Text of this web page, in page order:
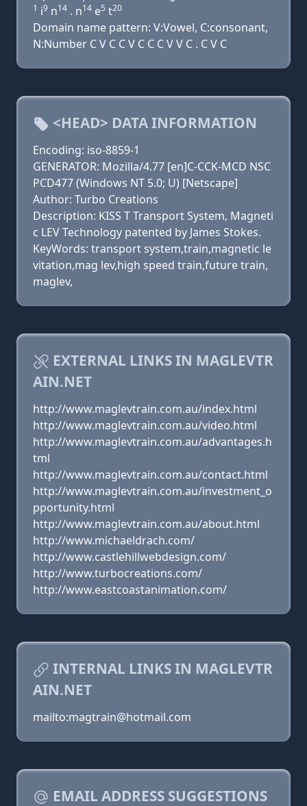
1 i9 n14 . n14 e5 t20
Domain name pattern: V:Vowel, C:consonant,
N:Number C V C C V C C C V V C . C V C
<HEAD> DATA INFORMATION
Encoding: iso-8859-1
GENERATOR: Mozilla/4.77 [en]C-CCK-MCD NSC
PCD477 (Windows NT 5.0; U) [Netscape]
Author: Turbo Creations
Description: KISS T Transport System, Magneti
c LEV Technology patented by James Stokes.
KeyWords: transport system,train,magnetic le
vitation,mag lev,high speed train,future train,
maglev,
EXTERNAL LINKS IN MAGLEVTR
AIN.NET
http://www.maglevtrain.com.au/index.html
http://www.maglevtrain.com.au/video.html
http://www.maglevtrain.com.au/advantages.h
tml
http://www.maglevtrain.com.au/contact.html
http://www.maglevtrain.com.au/investment_o
pportunity.html
http://www.maglevtrain.com.au/about.html
http://www.michaeldrach.com/
http://www.castlehillwebdesign.com/
http://www.turbocreations.com/
http://www.eastcoastanimation.com/
INTERNAL LINKS IN MAGLEVTR
AIN.NET
mailto:magtrain@hotmail.com
EMAIL ADDRESS SUGGESTIONS